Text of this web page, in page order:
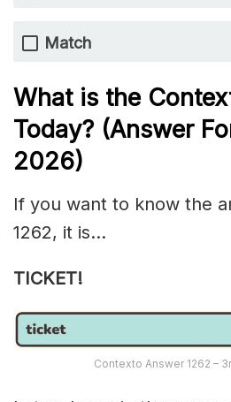
Match
What is the
Today? (Answer
2026)
If you want to know the
1262, it is…
TICKET!
Contexto Answer 1262 –